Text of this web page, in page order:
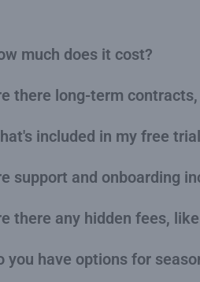
much does it cost?
there long-term
included in my free
support and onboarding
there any hidden fees,
you have options for